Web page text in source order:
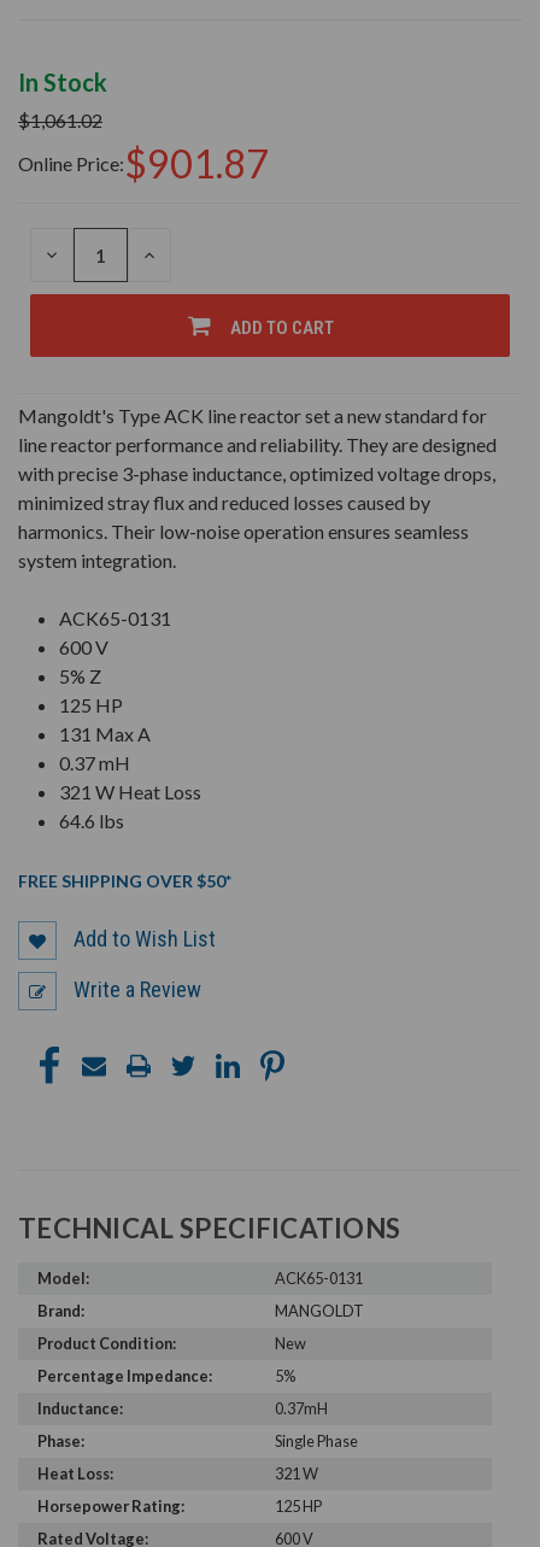
In Stock
$1,061.02
Online Price:$901.87
DECREASE
OF
INCREASE
OF
UNDEFINED
ADD TO CART
Mangoldt's Type ACK line reactor set a new standard for
line reactor performance and reliability. They are designed
with precise 3-phase inductance, optimized voltage drops,
minimized stray flux and reduced losses caused by
harmonics. Their low-noise operation ensures seamless
system integration.
ACK65-0131
600 V
5% Z
125 HP
131 Max A
0.37 mH
321 W Heat Loss
64.6 lbs
FREE SHIPPING OVER $50*
Add to Wish List
Write a Review
TECHNICAL SPECIFICATIONS
Model:
ACK65-0131
Brand:
MANGOLDT
Product Condition:
New
Percentage Impedance:
5%
Inductance:
0.37mH
Phase:
Single Phase
Heat Loss:
321 W
Horsepower Rating:
125 HP
Rated Voltage:
600 V